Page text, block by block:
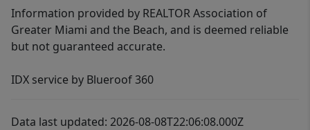
Information provided by REALTOR Association of
Greater Miami and the Beach, and is deemed reliable
but not guaranteed accurate.
IDX service by Blueroof 360
Data last updated: 2026-08-08T22:06:08.000Z